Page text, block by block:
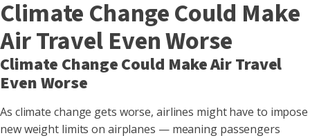
Climate Change Could Make
Air Travel Even Worse
Climate Change Could Make Air Travel
Even Worse
As climate change gets worse, airlines might have to impose
new weight limits on airplanes — meaning passengers